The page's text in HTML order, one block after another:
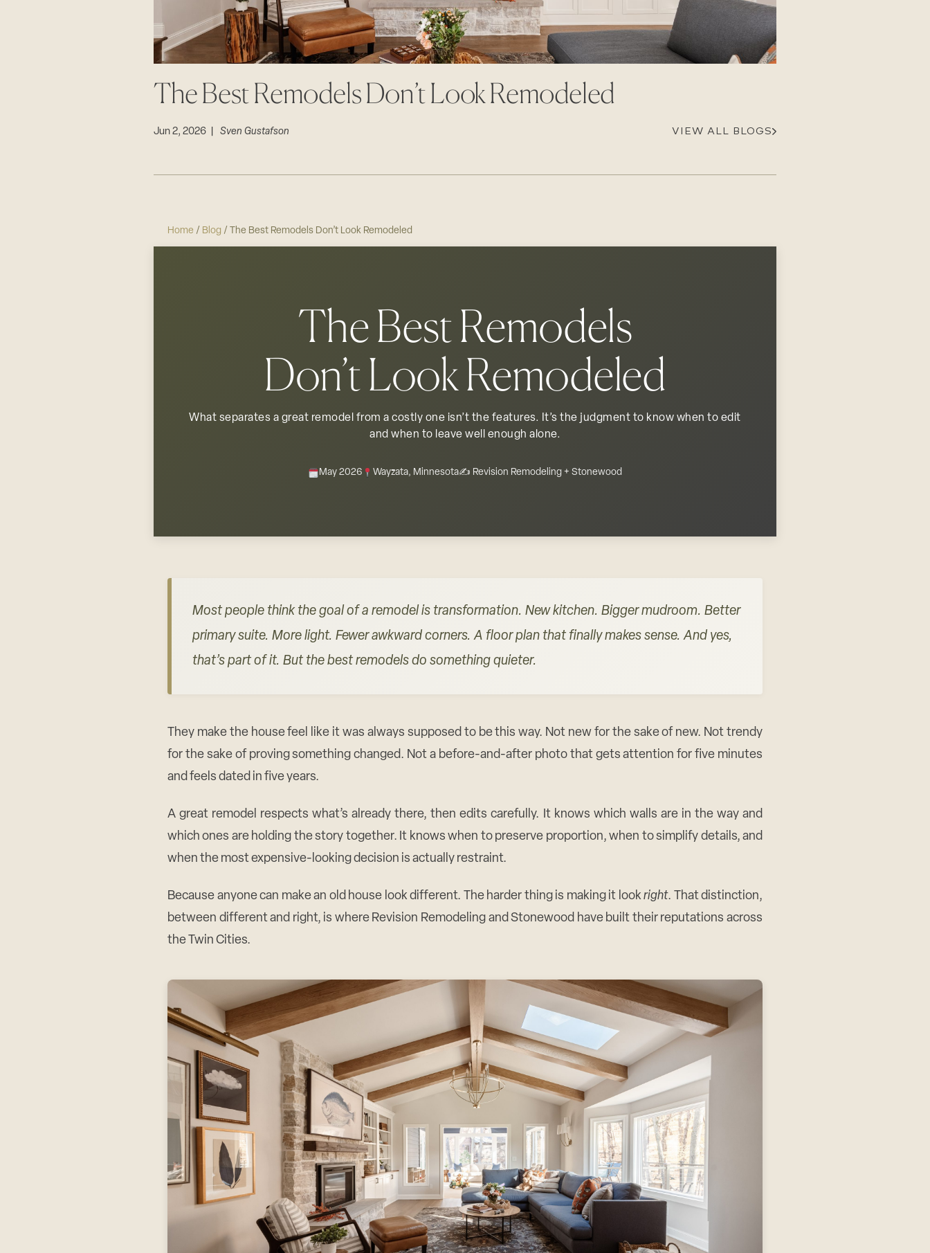
The Best Remodels Don’t Look Remodeled
Jun 2, 2026 | Sven Gustafson VIEW ALL BLOGS
Home / Blog / The Best Remodels Don’t Look Remodeled
The Best Remodels
Don’t Look Remodeled
What separates a great remodel from a costly one isn’t the features. It’s the judgment to know when to edit
and when to leave well enough alone.
May 2026 Wayzata, Minnesota✍️ Revision Remodeling + Stonewood
Most people think the goal of a remodel is transformation. New kitchen. Bigger mudroom. Better
primary suite. More light. Fewer awkward corners. A floor plan that finally makes sense. And yes,
that’s part of it. But the best remodels do something quieter.
They make the house feel like it was always supposed to be this way. Not new for the sake of new. Not trendy
for the sake of proving something changed. Not a before-and-after photo that gets attention for five minutes
and feels dated in five years.
A great remodel respects what’s already there, then edits carefully. It knows which walls are in the way and
which ones are holding the story together. It knows when to preserve proportion, when to simplify details, and
when the most expensive-looking decision is actually restraint.
Because anyone can make an old house look different. The harder thing is making it look right. That distinction,
between different and right, is where Revision Remodeling and Stonewood have built their reputations across
the Twin Cities.
Careers
Suppliers & Subcontractors